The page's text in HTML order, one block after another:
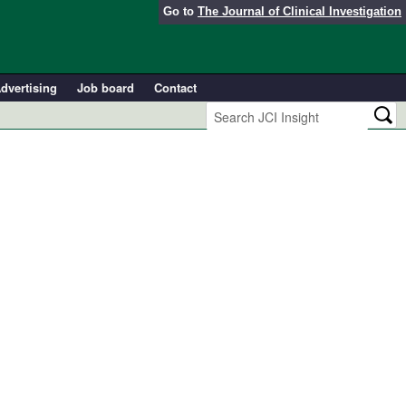
Go to The Journal of Clinical Investigation
Job board Contact